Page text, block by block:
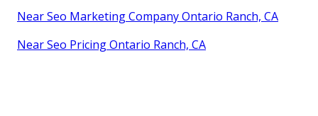
Near Seo Marketing Company Ontario Ranch, CA
Near Seo Pricing Ontario Ranch, CA